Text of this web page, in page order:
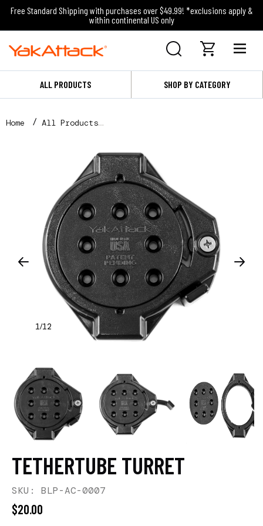
Free Standard Shipping with purchases over $49.99! *exclusions apply &
within continental US only
ALL PRODUCTS SHOP BY CATEGORY
Home
All Products
1/12
TETHERTUBE TURRET
SKU: BLP-AC-0007
$20.00